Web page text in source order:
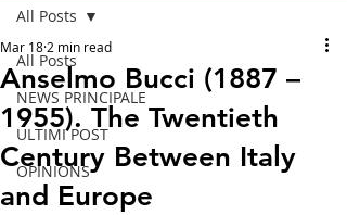
All Posts
NEWS PRINCIPALE
ULTIMI POST
OPINIONS
All Posts
Anselmo Bucci (1887 –
1955). The Twentieth
Century Between Italy
and Europe
Mar 18 2 min read